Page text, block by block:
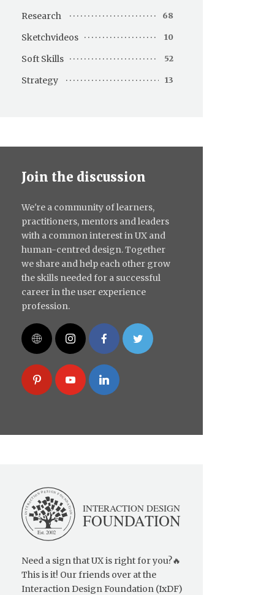
Research 68
Sketchvideos 10
Soft Skills 52
Strategy 13
Join the discussion
We're a community of learners,
practitioners, mentors and leaders
with a common interest in UX and
human-centred design. Together
we share and help each other grow
the skills needed for a successful
career in the user experience
profession.
Need a sign that UX is right for you?🔥
This is it! Our friends over at the
Interaction Design Foundation (IxDF)